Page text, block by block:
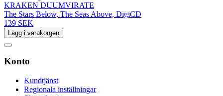
KRAKEN DUUMVIRATE
The Stars Below, The Seas Above, DigiCD
139 SEK
Lägg i varukorgen
Konto
Kundtjänst
Regionala inställningar